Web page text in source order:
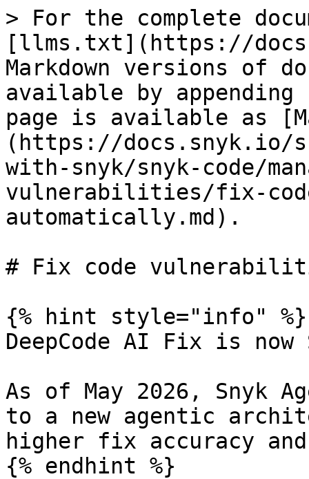
> For the complete
[llms.txt](https://
Markdown versions of
available by
page is available as
(https://docs.snyk.io/
with-snyk/snyk-code/
vulnerabilities/fix-
automatically.md).
# Fix code
{% hint style="info" %}
DeepCode AI Fix is
As of May 2026, Snyk
to a new agentic
higher fix accuracy
{% endhint %}